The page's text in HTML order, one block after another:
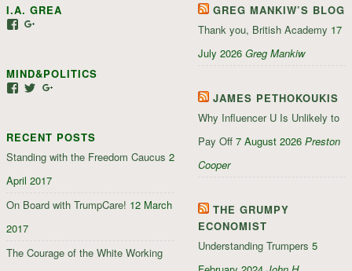
I.A. GREA
View
Facebook
Google+
MIND&POLITICS
View
Facebook
View
TwitterGoogle+
RECENT POSTS
Standing with the Freedom Caucus 2
April 2017
On Board with TrumpCare! 12 March
2017
The Courage of the White Working
GREG MANKIW’S BLOG
Thank you, British Academy 17
July 2026 Greg Mankiw
JAMES PETHOKOUKIS
Why Influencer U Is Unlikely to
Pay Off 7 August 2026 Preston
Cooper
THE GRUMPY
ECONOMIST
Understanding Trumpers 5